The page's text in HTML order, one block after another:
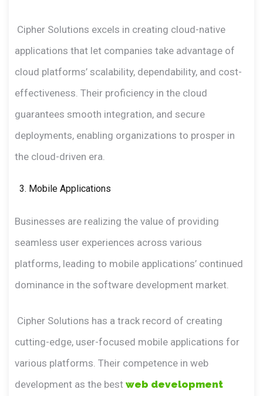
Cipher Solutions excels in creating cloud-native
applications that let companies take advantage of
cloud platforms’ scalability, dependability, and cost-
effectiveness. Their proficiency in the cloud
guarantees smooth integration, and secure
deployments, enabling organizations to prosper in
the cloud-driven era.
Mobile Applications
Businesses are realizing the value of providing
seamless user experiences across various
platforms, leading to mobile applications’ continued
dominance in the software development market.
Cipher Solutions has a track record of creating
cutting-edge, user-focused mobile applications for
various platforms. Their competence in web
development as the best web development